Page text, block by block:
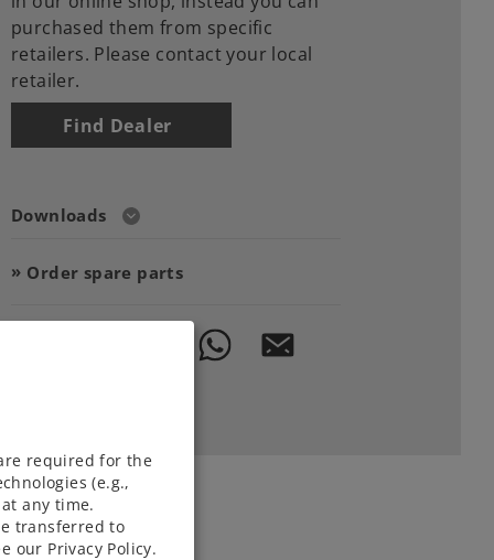
purchased them from specific
retailers. Please contact your local
retailer.
Find Dealer
Downloads
Order spare parts
required for the
(e.g.,
any time.
transferred to
our Privacy Policy.